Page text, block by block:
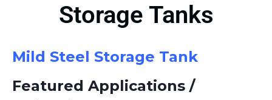
Storage Tanks
Mild Steel Storage Tank
Featured Applications /